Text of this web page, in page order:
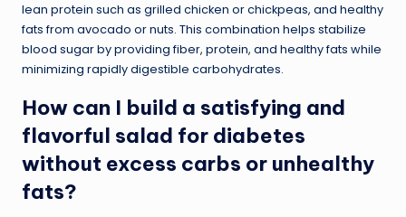
lean protein such as grilled chicken or chickpeas, and healthy
fats from avocado or nuts. This combination helps stabilize
blood sugar by providing fiber, protein, and healthy fats while
minimizing rapidly digestible carbohydrates.
How can I build a satisfying and
flavorful salad for diabetes
without excess carbs or unhealthy
fats?